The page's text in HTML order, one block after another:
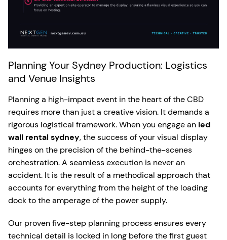
Planning Your Sydney Production: Logistics
and Venue Insights
Planning a high-impact event in the heart of the CBD
requires more than just a creative vision. It demands a
rigorous logistical framework. When you engage an led
wall rental sydney, the success of your visual display
hinges on the precision of the behind-the-scenes
orchestration. A seamless execution is never an
accident. It is the result of a methodical approach that
accounts for everything from the height of the loading
dock to the amperage of the power supply.
Our proven five-step planning process ensures every
technical detail is locked in long before the first guest